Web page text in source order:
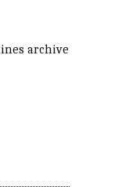
archive